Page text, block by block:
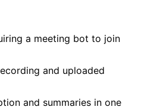
a meeting bot to join
and uploaded
and summaries in one